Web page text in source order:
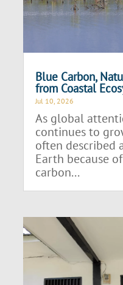
Blue Carbon,
from Coastal
Jul 10, 2026
As global
continues to
often described
Earth because
carbon...